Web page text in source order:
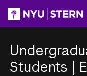
Students |